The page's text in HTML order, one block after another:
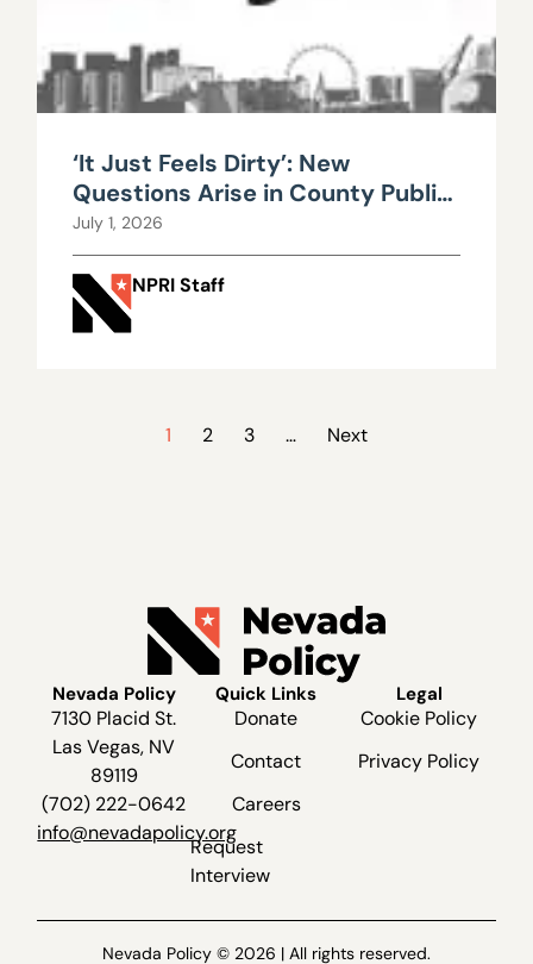
‘It Just Feels Dirty’: New
Questions Arise in County Public
Works Scandal
July 1, 2026
NPRI Staff
1 2 3 … Next
Nevada Policy
7130 Placid St.
Las Vegas, NV
89119
(702) 222-0642
info@nevadapolicy.org
Quick Links
Donate
Contact
Careers
Request
Interview
Legal
Cookie Policy
Privacy Policy
Nevada Policy © 2026 | All rights reserved.